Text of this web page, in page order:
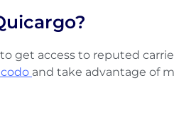
get access to reputed
and take advantage of